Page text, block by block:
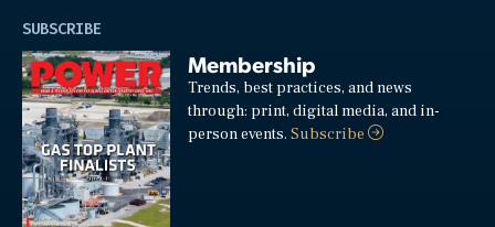
SUBSCRIBE
Membership
Trends, best practices, and news
through: print, digital media, and in-
person events.Subscribe